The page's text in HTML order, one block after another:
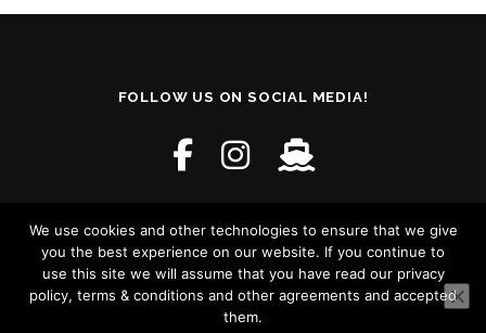
FOLLOW US ON SOCIAL MEDIA!
Copyright © 2026 Craewaz - Crazy and Wacky
OnePress
We use cookies and other technologies to ensure that we give
you the best experience on our website. If you continue to
use this site we will assume that you have read our privacy
policy, terms & conditions and other agreements and accepted
them.